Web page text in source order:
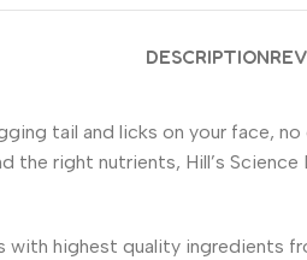
DESCRIPTION
tail and licks on your face,
right nutrients, Hill’s
highest quality ingredients